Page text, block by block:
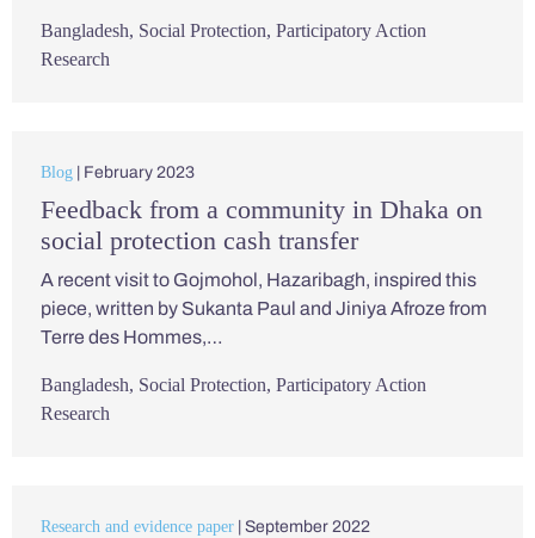
Bangladesh, Social Protection, Participatory Action
Research
Blog | February 2023
Feedback from a community in Dhaka on
social protection cash transfer
A recent visit to Gojmohol, Hazaribagh, inspired this
piece, written by Sukanta Paul and Jiniya Afroze from
Terre des Hommes,…
Bangladesh, Social Protection, Participatory Action
Research
Research and evidence paper | September 2022